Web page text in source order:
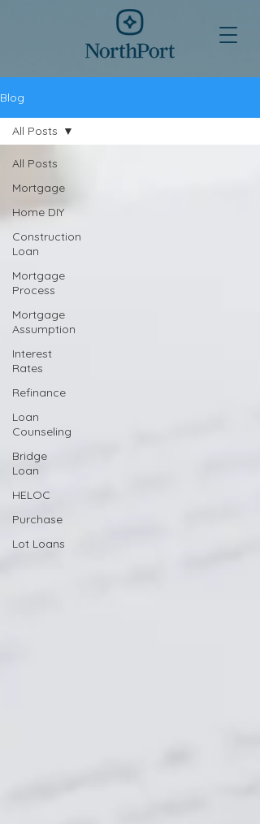
Blog
All Posts
Mortgage
Home DIY
Construction
Loan
Mortgage
Process
Mortgage
Assumption
Interest
Rates
Refinance
Loan
Counseling
Bridge
Loan
HELOC
Purchase
Lot Loans
All Posts